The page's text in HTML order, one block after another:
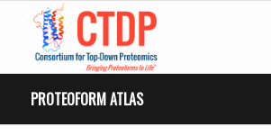
PROTEOFORM ATLAS